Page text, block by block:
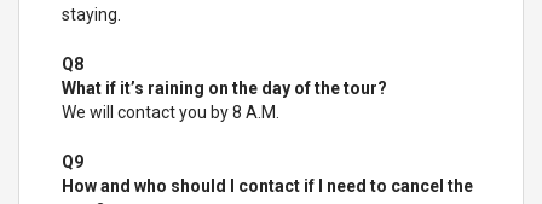
staying.
Q8
What if it’s raining on the day of the tour?
We will contact you by 8 A.M.
Q9
How and who should I contact if I need to cancel the